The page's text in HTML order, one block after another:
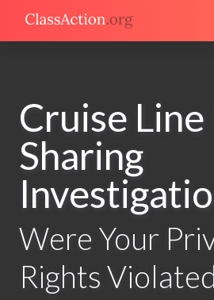
Cruise
Sharing
Were Your
Rights